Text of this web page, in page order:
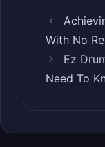
With No
Ez
Need To